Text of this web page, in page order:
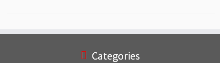
Categories